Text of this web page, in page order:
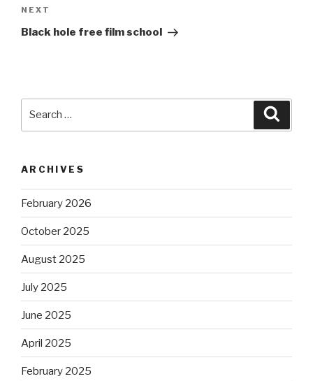
Next
Post
NEXT
Black hole free film school
ARCHIVES
February 2026
October 2025
August 2025
July 2025
June 2025
April 2025
February 2025